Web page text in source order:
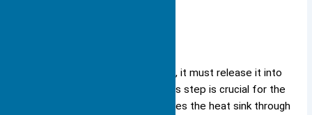
Once the heat sink absorbs heat, it must release it into
the surrounding environment. This step is crucial for the
heat sink function. The heat leaves the heat sink through